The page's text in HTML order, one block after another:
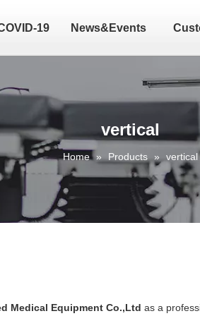
19 News&Events
vertical
Home » Products » vertical
Medical Equipment Co.,Ltd as a